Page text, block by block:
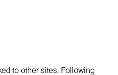
to other sites. Following